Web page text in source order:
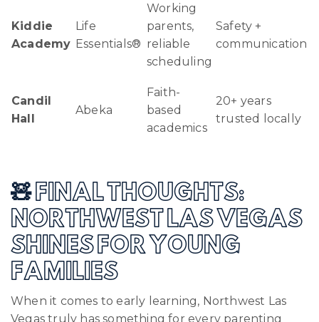
Kiddie
Academy
Life
Essentials®
Working
parents,
reliable
scheduling
Safety +
communication
Candil
Hall
Abeka
Faith-
based
academics
20+ years
trusted locally
🧸 FINAL THOUGHTS:
NORTHWEST LAS VEGAS
SHINES FOR YOUNG
FAMILIES
When it comes to early learning, Northwest Las
Vegas truly has something for every parenting